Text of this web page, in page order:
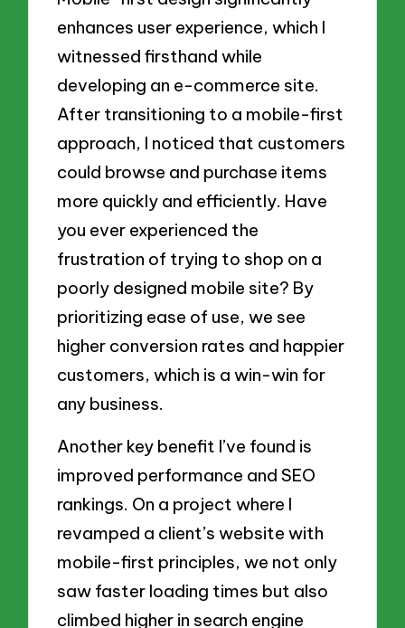
enhances user experience, which I
witnessed firsthand while
developing an e-commerce site.
After transitioning to a mobile-first
approach, I noticed that customers
could browse and purchase items
more quickly and efficiently. Have
you ever experienced the
frustration of trying to shop on a
poorly designed mobile site? By
prioritizing ease of use, we see
higher conversion rates and happier
customers, which is a win-win for
any business.
Another key benefit I’ve found is
improved performance and SEO
rankings. On a project where I
revamped a client’s website with
mobile-first principles, we not only
saw faster loading times but also
climbed higher in search engine